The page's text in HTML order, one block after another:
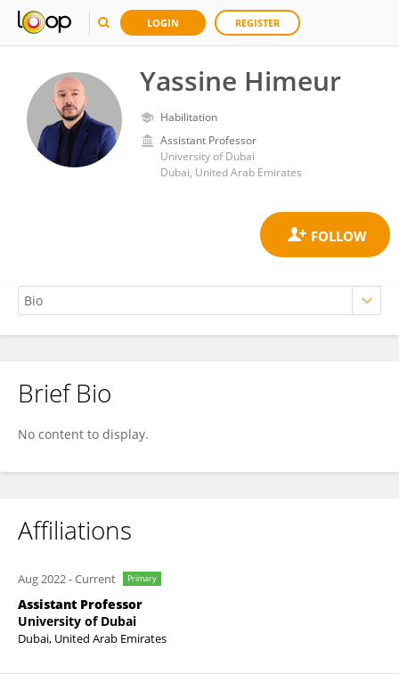
LOGIN REGISTER
Yassine Himeur
Habilitation
Assistant Professor
University of Dubai
Dubai, United Arab Emirates
Yassine Himeur
Brief Bio
No content to display.
Affiliations
Aug 2022-Current Primary
Assistant Professor
University of Dubai
Dubai, United Arab Emirates